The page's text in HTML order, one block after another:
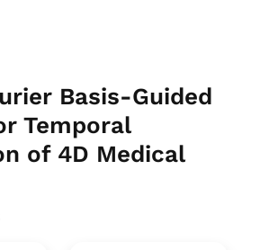
Basis-Guided
Temporal
of 4D Medical